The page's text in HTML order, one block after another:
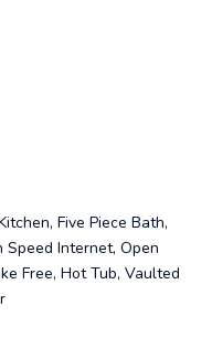
Five Piece Bath,
Speed Internet, Open
Free, Hot Tub, Vaulted